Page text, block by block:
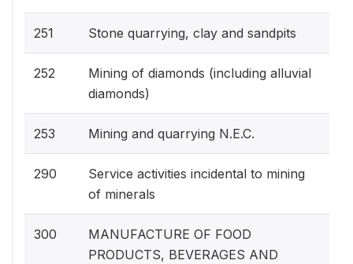
251 Stone quarrying, clay and sandpits
252
Mining of diamonds (including alluvial
diamonds)
253 Mining and quarrying N.E.C.
290
Service activities incidental to mining
of minerals
300
MANUFACTURE OF FOOD
PRODUCTS, BEVERAGES AND